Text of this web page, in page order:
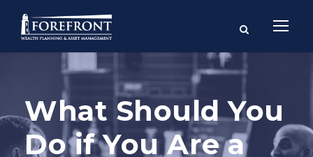
What Should You
Do if You Are a